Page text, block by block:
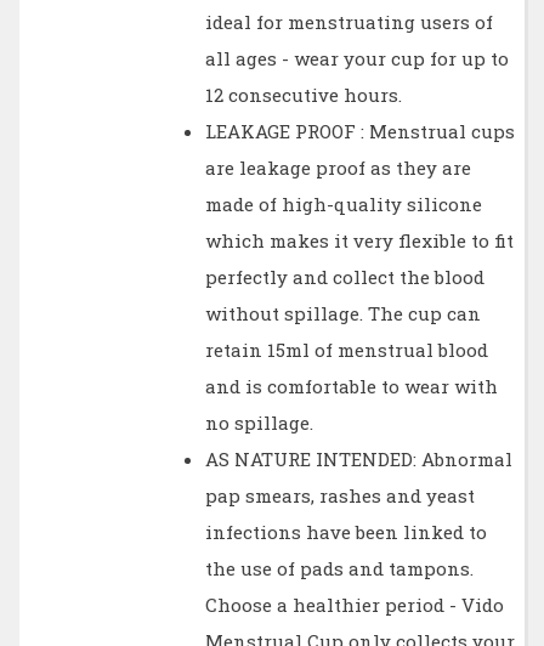
ideal for menstruating users of
all ages - wear your cup for up to
12 consecutive hours.
LEAKAGE PROOF : Menstrual cups
are leakage proof as they are
made of high-quality silicone
which makes it very flexible to fit
perfectly and collect the blood
without spillage. The cup can
retain 15ml of menstrual blood
and is comfortable to wear with
no spillage.
AS NATURE INTENDED: Abnormal
pap smears, rashes and yeast
infections have been linked to
the use of pads and tampons.
Choose a healthier period - Vido